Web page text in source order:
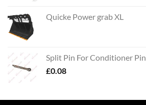
Quicke Power grab XL
Split Pin For Conditioner Pin
£0.08